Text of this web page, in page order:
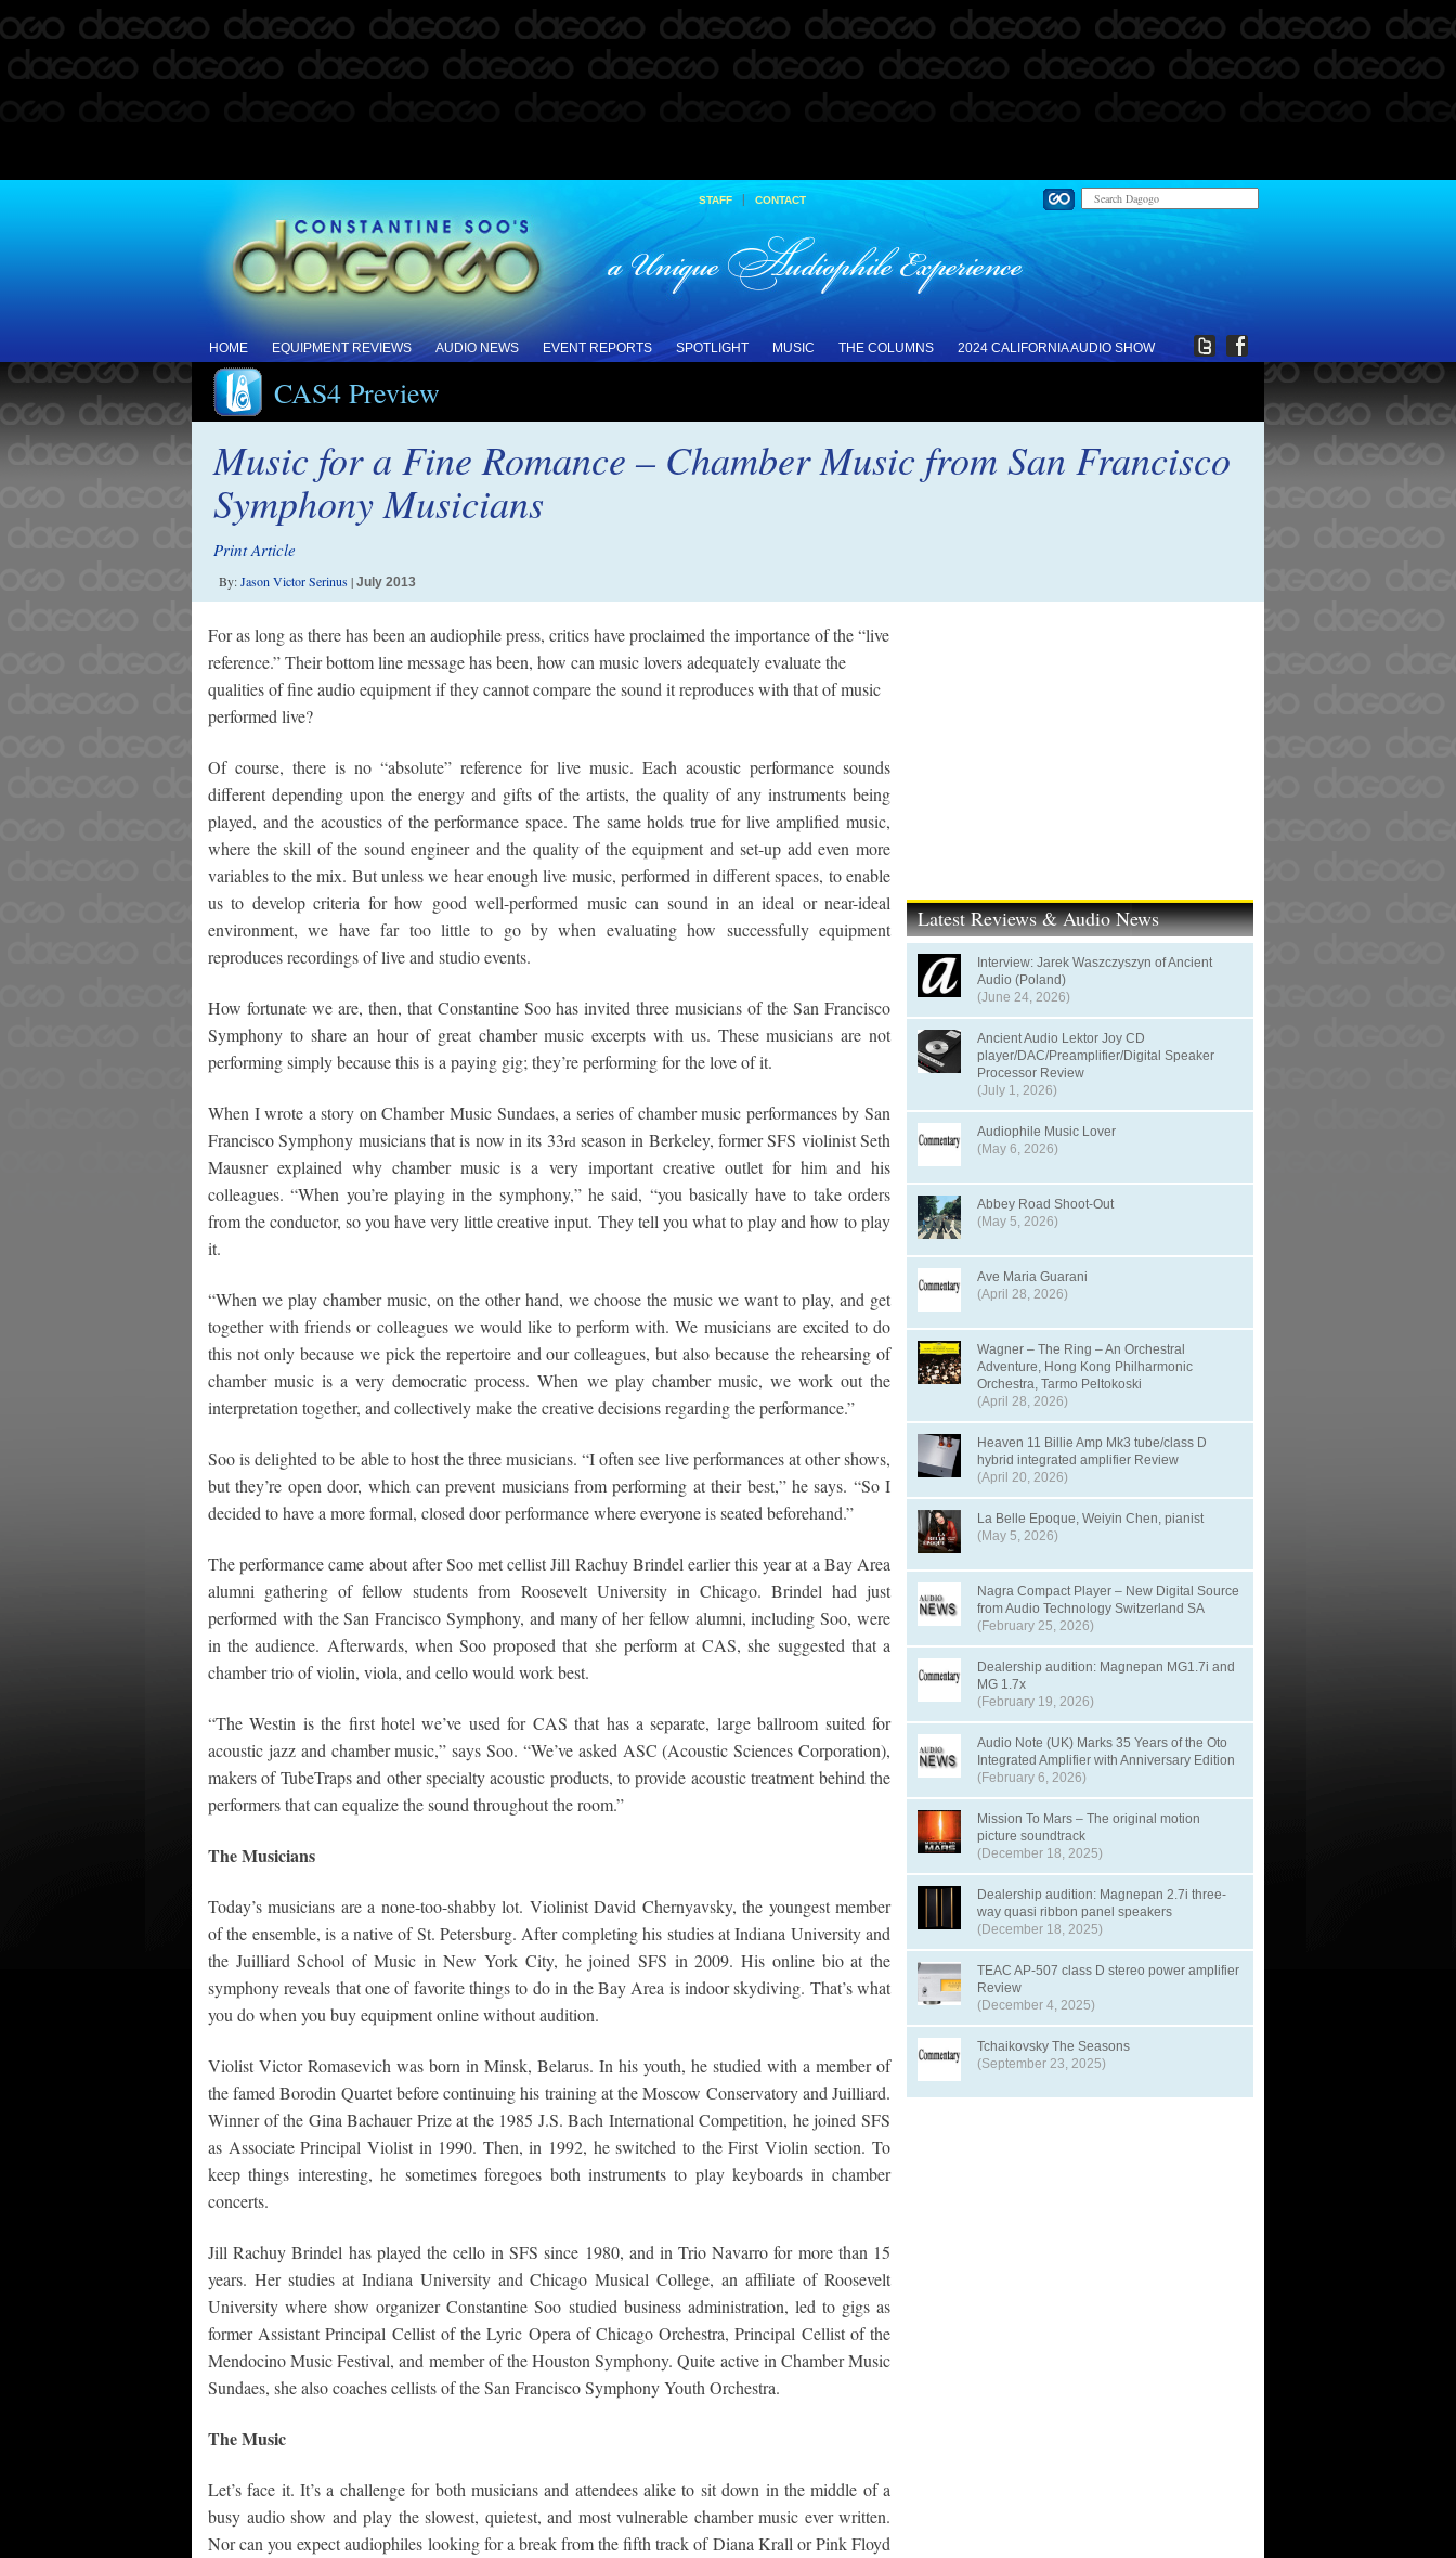
STAFF | CONTACT
HOME EQUIPMENT REVIEWS AUDIO NEWS EVENT REPORTS SPOTLIGHT MUSIC THE COLUMNS 2024 CALIFORNIA AUDIO SHOW
CAS4 Preview
Music for a Fine Romance – Chamber Music from San Francisco
Symphony Musicians
Print Article
By:Jason Victor Serinus| July 2013
For as long as there has been an audiophile press, critics have proclaimed the importance of the “live
reference.” Their bottom line message has been, how can music lovers adequately evaluate the
qualities of fine audio equipment if they cannot compare the sound it reproduces with that of music
performed live?
Of course, there is no “absolute” reference for live music. Each acoustic performance sounds
different depending upon the energy and gifts of the artists, the quality of any instruments being
played, and the acoustics of the performance space. The same holds true for live amplified music,
where the skill of the sound engineer and the quality of the equipment and set-up add even more
variables to the mix. But unless we hear enough live music, performed in different spaces, to enable
us to develop criteria for how good well-performed music can sound in an ideal or near-ideal
environment, we have far too little to go by when evaluating how successfully equipment
reproduces recordings of live and studio events.
How fortunate we are, then, that Constantine Soo has invited three musicians of the San Francisco
Symphony to share an hour of great chamber music excerpts with us. These musicians are not
performing simply because this is a paying gig; they’re performing for the love of it.
When I wrote a story on Chamber Music Sundaes, a series of chamber music performances by San
Francisco Symphony musicians that is now in its 33rd season in Berkeley, former SFS violinist Seth
Mausner explained why chamber music is a very important creative outlet for him and his
colleagues. “When you’re playing in the symphony,” he said, “you basically have to take orders
from the conductor, so you have very little creative input. They tell you what to play and how to play
it.
“When we play chamber music, on the other hand, we choose the music we want to play, and get
together with friends or colleagues we would like to perform with. We musicians are excited to do
this not only because we pick the repertoire and our colleagues, but also because the rehearsing of
chamber music is a very democratic process. When we play chamber music, we work out the
interpretation together, and collectively make the creative decisions regarding the performance.”
Soo is delighted to be able to host the three musicians. “I often see live performances at other shows,
but they’re open door, which can prevent musicians from performing at their best,” he says. “So I
decided to have a more formal, closed door performance where everyone is seated beforehand.”
The performance came about after Soo met cellist Jill Rachuy Brindel earlier this year at a Bay Area
alumni gathering of fellow students from Roosevelt University in Chicago. Brindel had just
performed with the San Francisco Symphony, and many of her fellow alumni, including Soo, were
in the audience. Afterwards, when Soo proposed that she perform at CAS, she suggested that a
chamber trio of violin, viola, and cello would work best.
“The Westin is the first hotel we’ve used for CAS that has a separate, large ballroom suited for
acoustic jazz and chamber music,” says Soo. “We’ve asked ASC (Acoustic Sciences Corporation),
makers of TubeTraps and other specialty acoustic products, to provide acoustic treatment behind the
performers that can equalize the sound throughout the room.”
The Musicians
Today’s musicians are a none-too-shabby lot. Violinist David Chernyavsky, the youngest member
of the ensemble, is a native of St. Petersburg. After completing his studies at Indiana University and
the Juilliard School of Music in New York City, he joined SFS in 2009. His online bio at the
symphony reveals that one of favorite things to do in the Bay Area is indoor skydiving. That’s what
you do when you buy equipment online without audition.
Violist Victor Romasevich was born in Minsk, Belarus. In his youth, he studied with a member of
the famed Borodin Quartet before continuing his training at the Moscow Conservatory and Juilliard.
Winner of the Gina Bachauer Prize at the 1985 J.S. Bach International Competition, he joined SFS
as Associate Principal Violist in 1990. Then, in 1992, he switched to the First Violin section. To
keep things interesting, he sometimes foregoes both instruments to play keyboards in chamber
concerts.
Jill Rachuy Brindel has played the cello in SFS since 1980, and in Trio Navarro for more than 15
years. Her studies at Indiana University and Chicago Musical College, an affiliate of Roosevelt
University where show organizer Constantine Soo studied business administration, led to gigs as
former Assistant Principal Cellist of the Lyric Opera of Chicago Orchestra, Principal Cellist of the
Mendocino Music Festival, and member of the Houston Symphony. Quite active in Chamber Music
Sundaes, she also coaches cellists of the San Francisco Symphony Youth Orchestra.
The Music
Let’s face it. It’s a challenge for both musicians and attendees alike to sit down in the middle of a
busy audio show and play the slowest, quietest, and most vulnerable chamber music ever written.
Nor can you expect audiophiles looking for a break from the fifth track of Diana Krall or Pink Floyd
Latest Reviews & Audio News
Interview: Jarek Waszczyszyn of Ancient
Audio (Poland)
(June 24, 2026)
Ancient Audio Lektor Joy CD
player/DAC/Preamplifier/Digital Speaker
Processor Review
(July 1, 2026)
Audiophile Music Lover
(May 6, 2026)
Abbey Road Shoot-Out
(May 5, 2026)
Ave Maria Guarani
(April 28, 2026)
Wagner – The Ring – An Orchestral
Adventure, Hong Kong Philharmonic
Orchestra, Tarmo Peltokoski
(April 28, 2026)
Heaven 11 Billie Amp Mk3 tube/class D
hybrid integrated amplifier Review
(April 20, 2026)
La Belle Epoque, Weiyin Chen, pianist
(May 5, 2026)
Nagra Compact Player – New Digital Source
from Audio Technology Switzerland SA
(February 25, 2026)
Dealership audition: Magnepan MG1.7i and
MG 1.7x
(February 19, 2026)
Audio Note (UK) Marks 35 Years of the Oto
Integrated Amplifier with Anniversary Edition
(February 6, 2026)
Mission To Mars – The original motion
picture soundtrack
(December 18, 2025)
Dealership audition: Magnepan 2.7i three-
way quasi ribbon panel speakers
(December 18, 2025)
TEAC AP-507 class D stereo power amplifier
Review
(December 4, 2025)
Tchaikovsky The Seasons
(September 23, 2025)